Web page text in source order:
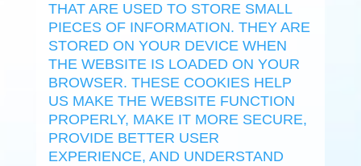
THAT ARE USED TO STORE SMALL
PIECES OF INFORMATION. THEY ARE
STORED ON YOUR DEVICE WHEN
THE WEBSITE IS LOADED ON YOUR
BROWSER. THESE COOKIES HELP
US MAKE THE WEBSITE FUNCTION
PROPERLY, MAKE IT MORE SECURE,
PROVIDE BETTER USER
EXPERIENCE, AND UNDERSTAND